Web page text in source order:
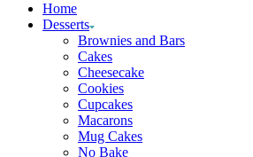
Home
Desserts
Brownies and Bars
Cakes
Cheesecake
Cookies
Cupcakes
Macarons
Mug Cakes
No Bake